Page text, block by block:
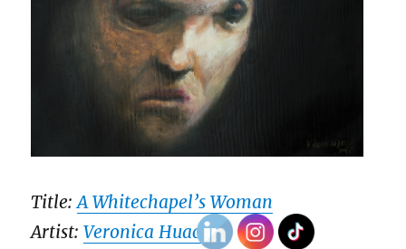
Title:A Whitechapel’s Woman
Artist:Veronica Huacuja